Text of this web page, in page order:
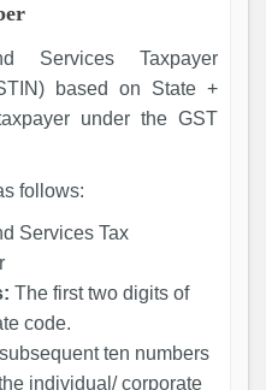
Services Taxpayer
based on State +
under the GST
follows:
Services Tax
The first two digits of
code.
ten numbers
individual/ corporate